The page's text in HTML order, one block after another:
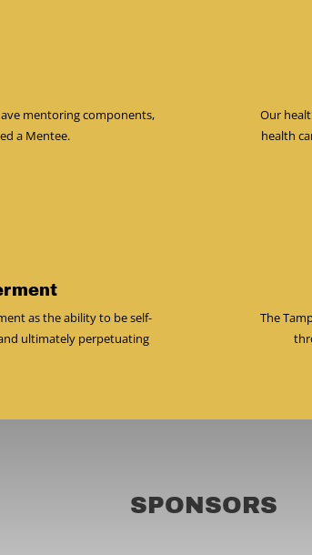
mentoring components,
a Mentee.
Our
health
as the ability to be self-
ultimately perpetuating
The
SPONSORS